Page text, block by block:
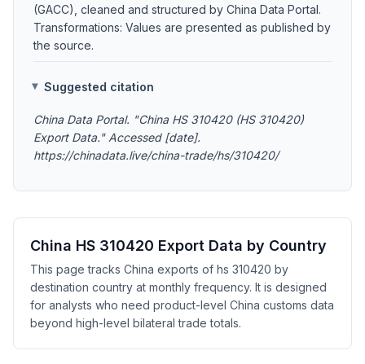
(GACC), cleaned and structured by China Data Portal.
Transformations: Values are presented as published by
the source.
Suggested citation
China Data Portal. "China HS 310420 (HS 310420)
Export Data." Accessed [date].
https://chinadata.live/china-trade/hs/310420/
China HS 310420 Export Data by Country
This page tracks China exports of hs 310420 by
destination country at monthly frequency. It is designed
for analysts who need product-level China customs data
beyond high-level bilateral trade totals.